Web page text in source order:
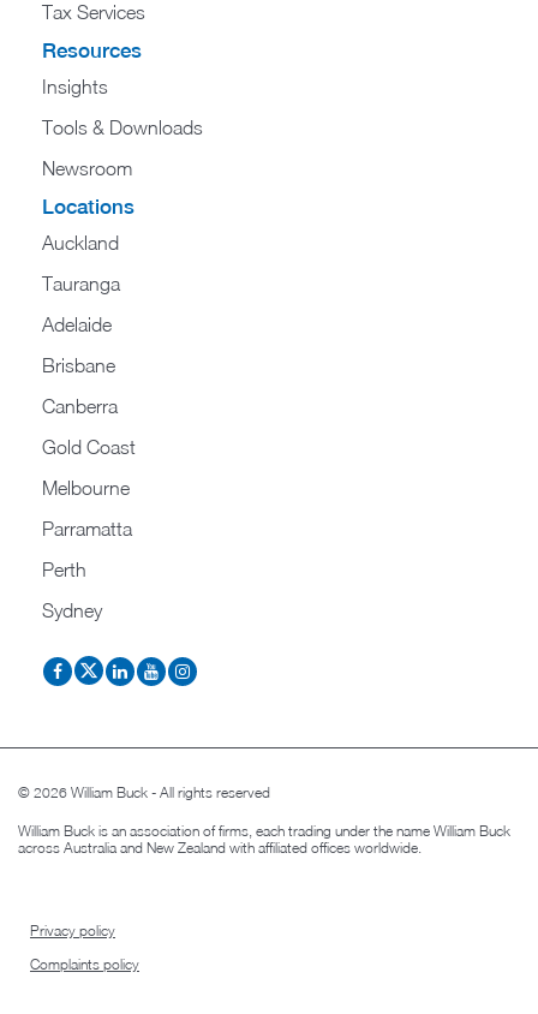
Tax Services
Resources
Insights
Tools & Downloads
Newsroom
Locations
Auckland
Tauranga
Adelaide
Brisbane
Canberra
Gold Coast
Melbourne
Parramatta
Perth
Sydney
© 2026 William Buck - All rights reserved
William Buck is an association of firms, each trading under the name William Buck
across Australia and New Zealand with affiliated offices worldwide.
Privacy policy
Complaints policy